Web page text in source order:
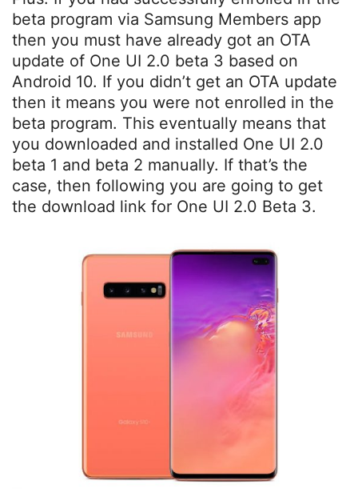
beta program via Samsung Members app
then you must have already got an OTA
update of One UI 2.0 beta 3 based on
Android 10. If you didn’t get an OTA update
then it means you were not enrolled in the
beta program. This eventually means that
you downloaded and installed One UI 2.0
beta 1 and beta 2 manually. If that’s the
case, then following you are going to get
the download link for One UI 2.0 Beta 3.